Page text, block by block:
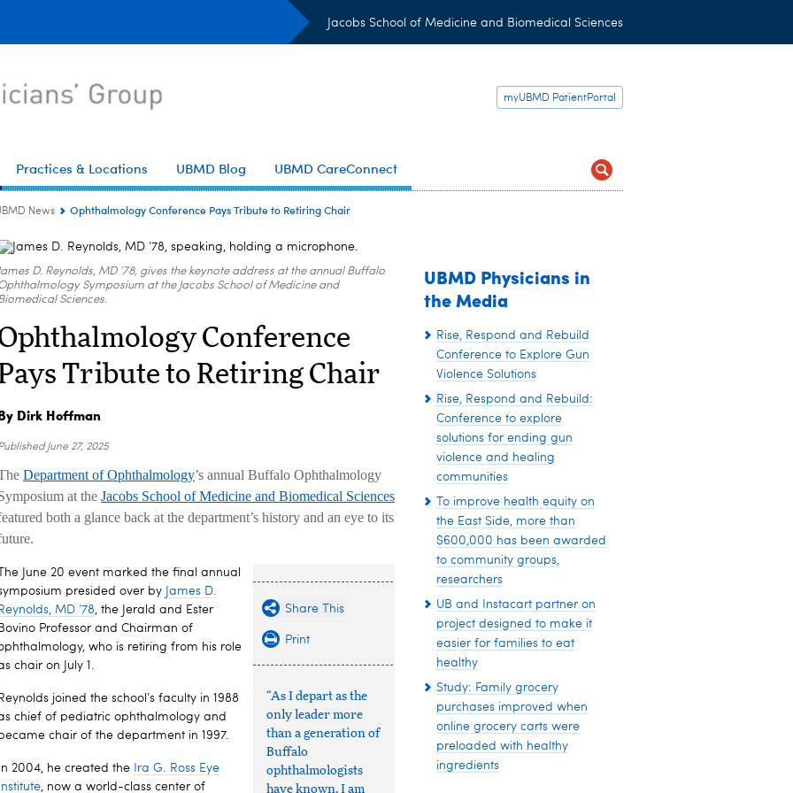
Jacobs School of Medicine and Biomedical Sciences
myUBMD PatientPortal
Practices & Locations UBMD Blog UBMD CareConnect
News Ophthalmology Conference Pays Tribute to Retiring Chair
D. Reynolds, MD ’78, gives the keynote address at the annual Buffalo
Symposium at the Jacobs School of Medicine and
Sciences.
Conference
Tribute to Retiring Chair
Dirk Hoffman
June 27, 2025
Department of Ophthalmology’s annual Buffalo Ophthalmology
at the Jacobs School of Medicine and Biomedical Sciences
both a glance back at the department’s history and an eye to its
Share This
Print
“As I depart as the
only leader more
than a generation of
Buffalo
ophthalmologists
have known, I am
The June 20 event marked the final annual
presided over by James D.
Reynolds, MD ’78, the Jerald and Ester
Bovino Professor and Chairman of
who is retiring from his role
chair on July 1.
Reynolds joined the school’s faculty in 1988
chief of pediatric ophthalmology and
became chair of the department in 1997.
In 2004, he created the
Ira G. Ross Eye
Institute, now a world-class center of
UBMD Physicians in
the Media
Rise, Respond and Rebuild
Conference to Explore Gun
Violence Solutions
Rise, Respond and Rebuild:
Conference to explore
solutions for ending gun
violence and healing
communities
To improve health equity on
the East Side, more than
$600,000 has been awarded
to community groups,
researchers
UB and Instacart partner on
project designed to make it
easier for families to eat
healthy
Study: Family grocery
purchases improved when
online grocery carts were
preloaded with healthy
ingredients